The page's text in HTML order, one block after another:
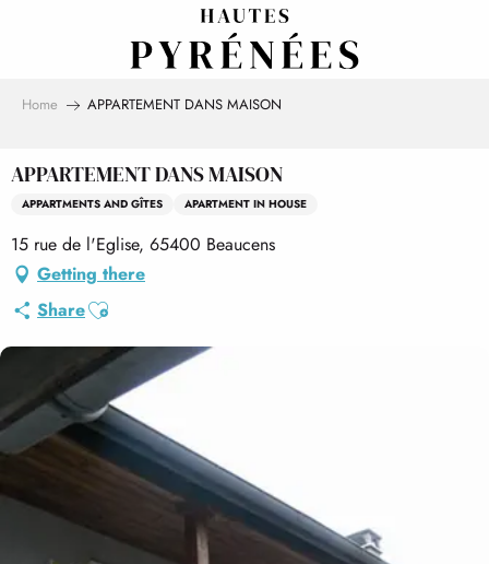
Home APPARTEMENT DANS MAISON
APPARTEMENT DANS MAISON
APPARTMENTS AND GÎTES APARTMENT IN HOUSE
15 rue de l'Eglise, 65400 Beaucens
Getting there
ShareAjouter aux favoris